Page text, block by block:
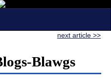
next article >>
Blawgs